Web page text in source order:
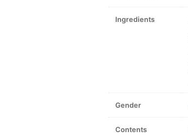
Ingredients
Gender
Contents